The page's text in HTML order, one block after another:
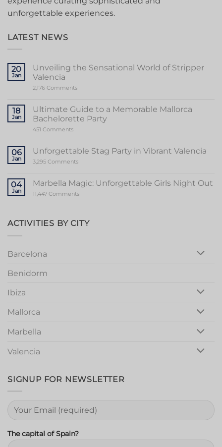
unforgettable experiences.
LATEST NEWS
20
Jan
Unveiling the Sensational World of Stripper
Valencia
2,176 Commentson
Sensational
World
of
18
Jan
Ultimate Guide to a Memorable Mallorca
Bachelorette Party
451 Commentson
to
a
Memorable
Party
06
Jan
Unforgettable Stag Party in Vibrant Valencia
3,295 Commentson
Party
in
Vibrant
04
Jan
Marbella Magic: Unforgettable Girls Night Out
11,447 Commentson
Girls
Night
ACTIVITIES BY CITY
Barcelona
Benidorm
Ibiza
Mallorca
Marbella
Valencia
SIGNUP FOR NEWSLETTER
The capital of Spain?